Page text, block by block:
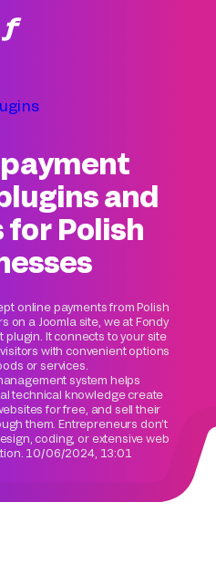
and
for Polish
online payments from Polish
on a Joomla site, we at Fondy
plugin. It connects to your site
with convenient options
or services.
system helps
technical knowledge create
for free, and sell their
them. Entrepreneurs don’t
coding, or extensive web
10/06/2024, 13:01